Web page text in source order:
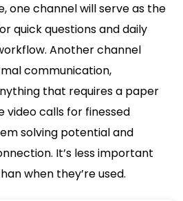
one channel will serve as the
quick questions and daily
Another channel
communication,
that requires a paper
video calls for finessed
solving potential and
It’s less important
when they’re used.